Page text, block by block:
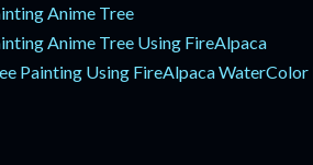
Anime Tree
Anime Tree Using FireAlpaca
Painting Using FireAlpaca WaterColor